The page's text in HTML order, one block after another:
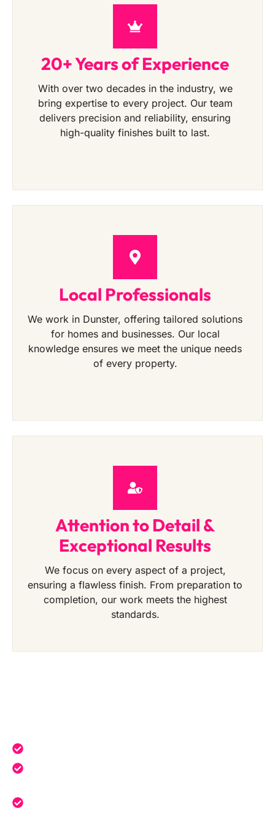
20+ Years of Experience
With over two decades in the industry, we
bring expertise to every project. Our team
delivers precision and reliability, ensuring
high-quality finishes built to last.
Local Professionals
We work in Dunster, offering tailored solutions
for homes and businesses. Our local
knowledge ensures we meet the unique needs
of every property.
Attention to Detail &
Exceptional Results
We focus on every aspect of a project,
ensuring a flawless finish. From preparation to
completion, our work meets the highest
standards.